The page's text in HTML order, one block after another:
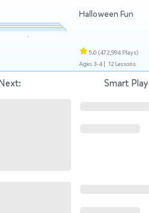
Halloween Fun
5.0 (472,994 Plays)
Ages 3-4 | 12 Lessons
Smart Play